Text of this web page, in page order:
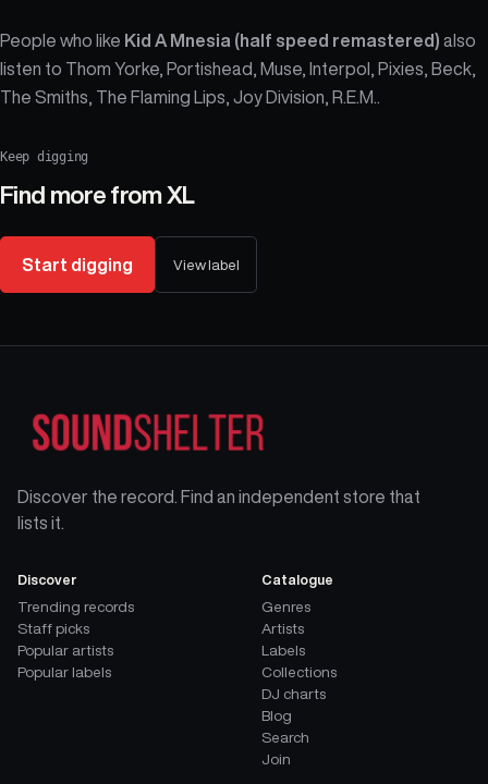
People who like Kid A Mnesia (half speed remastered) also
listen to Thom Yorke, Portishead, Muse, Interpol, Pixies, Beck,
The Smiths, The Flaming Lips, Joy Division, R.E.M..
Keep digging
Find more fromXL
Start digging View label
Discover the record. Find an independent store that
lists it.
Discover
Trending records
Staff picks
Popular artists
Popular labels
Catalogue
Genres
Artists
Labels
Collections
DJ charts
Blog
Search
Join